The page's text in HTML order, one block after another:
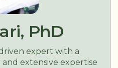
PhD
expert with a
extensive expertise